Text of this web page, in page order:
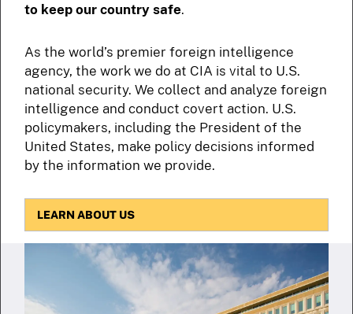
to keep our country safe.
As the world’s premier foreign intelligence
agency, the work we do at CIA is vital to U.S.
national security. We collect and analyze foreign
intelligence and conduct covert action. U.S.
policymakers, including the President of the
United States, make policy decisions informed
by the information we provide.
LEARN ABOUT US